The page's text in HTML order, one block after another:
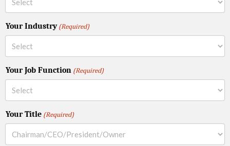
Your Industry (Required)
Your Job Function (Required)
Your Title (Required)